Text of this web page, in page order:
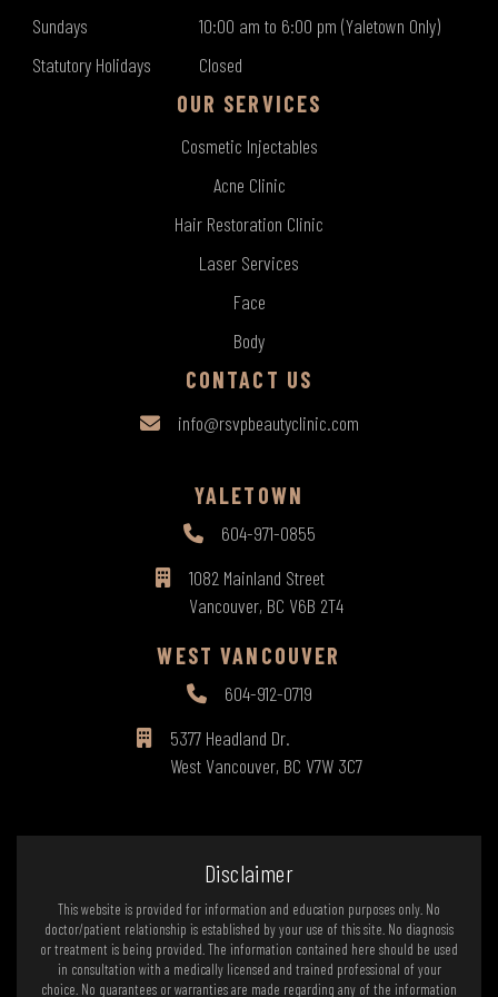
Sundays
10:00 am to 6:00 pm (Yaletown Only)
Statutory Holidays
Closed
OUR SERVICES
Cosmetic Injectables
Acne Clinic
Hair Restoration Clinic
Laser Services
Face
Body
CONTACT US
info@rsvpbeautyclinic.com
YALETOWN
604-971-0855
1082 Mainland Street
Vancouver, BC V6B 2T4
WEST VANCOUVER
604-912-0719
5377 Headland Dr.
West Vancouver, BC V7W 3C7
Disclaimer
This website is provided for information and education purposes only. No
doctor/patient relationship is established by your use of this site. No diagnosis
or treatment is being provided. The information contained here should be used
in consultation with a medically licensed and trained professional of your
choice. No guarantees or warranties are made regarding any of the information